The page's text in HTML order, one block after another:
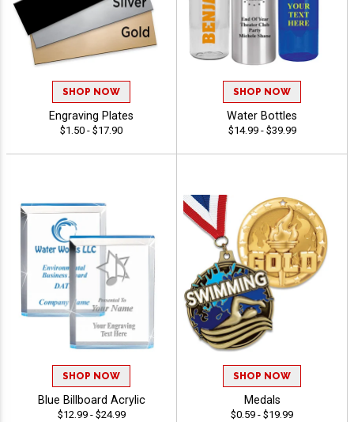
SHOP NOW
Engraving Plates
$1.50 - $17.90
SHOP NOW
Water Bottles
$14.99 - $39.99
SHOP NOW
Blue Billboard Acrylic
$12.99 - $24.99
SHOP NOW
Medals
$0.59 - $19.99